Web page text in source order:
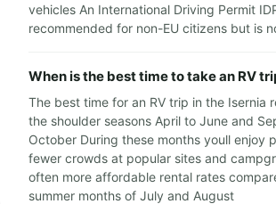
vehicles An International Driving Permit
recommended for non-EU citizens but is
When is the best time to take an RV
The best time for an RV trip in the Isernia
the shoulder seasons April to June and
October During these months youll enjoy
fewer crowds at popular sites and
often more affordable rental rates
summer months of July and August